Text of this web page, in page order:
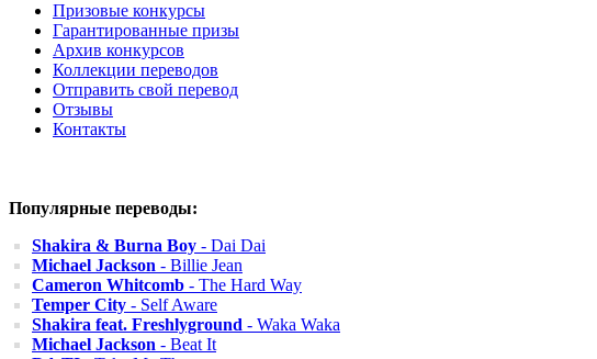
Призовые конкурсы
Гарантированные призы
Архив конкурсов
Коллекции переводов
Отправить свой перевод
Отзывы
Контакты
Популярные переводы:
Shakira & Burna Boy - Dai Dai
Michael Jackson - Billie Jean
Cameron Whitcomb - The Hard Way
Temper City - Self Aware
Shakira feat. Freshlyground - Waka Waka
Michael Jackson - Beat It